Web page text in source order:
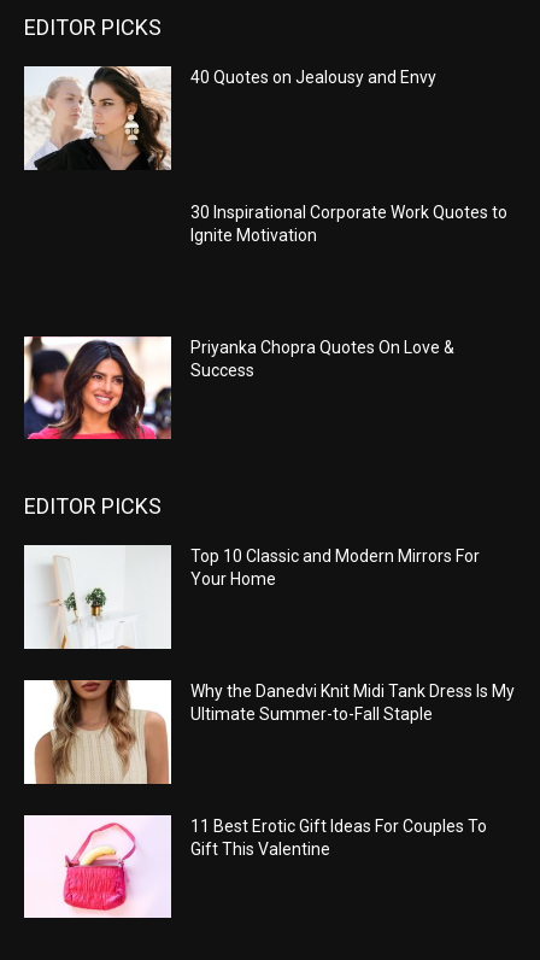
EDITOR PICKS
40 Quotes on Jealousy and Envy
30 Inspirational Corporate Work Quotes to
Ignite Motivation
Priyanka Chopra Quotes On Love &
Success
EDITOR PICKS
Top 10 Classic and Modern Mirrors For
Your Home
Why the Danedvi Knit Midi Tank Dress Is My
Ultimate Summer-to-Fall Staple
11 Best Erotic Gift Ideas For Couples To
Gift This Valentine